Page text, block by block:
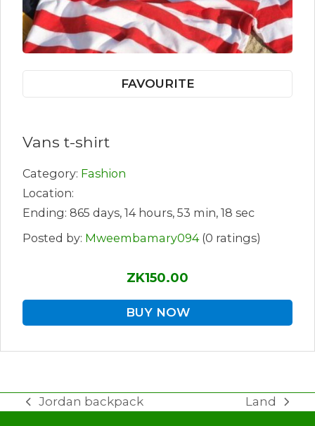
FAVOURITE
Vans t-shirt
Category: Fashion
Location:
Ending: 865 days, 14 hours, 53 min, 18 sec
Posted by: Mweembamary094(0 ratings)
ZK150.00
BUY NOW
previous
Jordan backpack
next
Land